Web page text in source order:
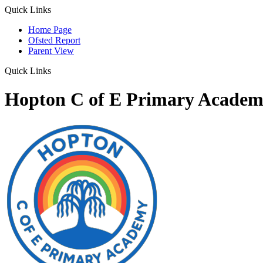
Quick Links
Home Page
Ofsted Report
Parent View
Quick Links
Hopton C of E Primary